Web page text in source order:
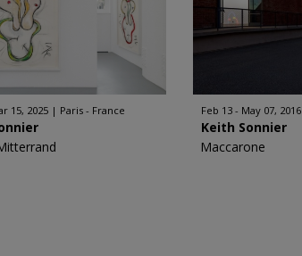
15, 2025 Paris - France Feb 13 - May 07, 2016
Keith Sonnier
Maccarone